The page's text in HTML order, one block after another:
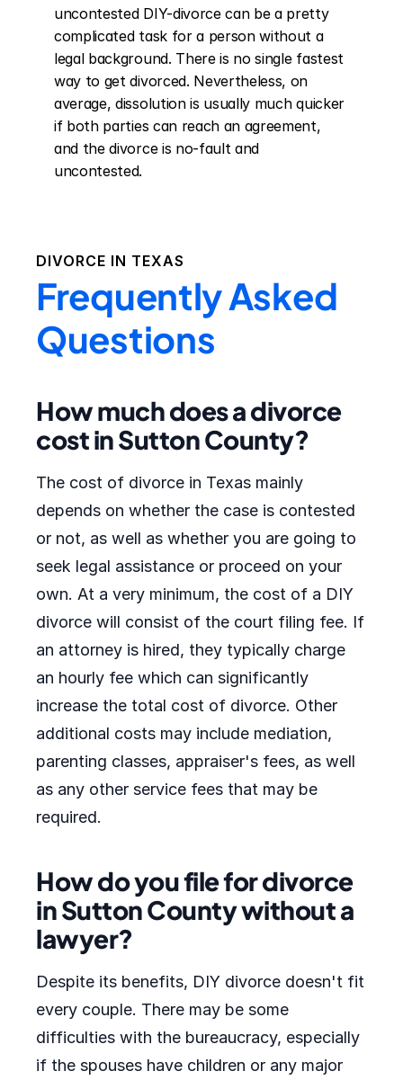
uncontested DIY-divorce can be a pretty
complicated task for a person without a
legal background. There is no single fastest
way to get divorced. Nevertheless, on
average, dissolution is usually much quicker
if both parties can reach an agreement,
and the divorce is no-fault and
uncontested.
DIVORCE IN TEXAS
Frequently Asked
Questions
How much does a divorce
cost in Sutton County?
The cost of divorce in Texas mainly
depends on whether the case is contested
or not, as well as whether you are going to
seek legal assistance or proceed on your
own. At a very minimum, the cost of a DIY
divorce will consist of the court filing fee. If
an attorney is hired, they typically charge
an hourly fee which can significantly
increase the total cost of divorce. Other
additional costs may include mediation,
parenting classes, appraiser's fees, as well
as any other service fees that may be
required.
How do you file for divorce
in Sutton County without a
lawyer?
Despite its benefits, DIY divorce doesn't fit
every couple. There may be some
difficulties with the bureaucracy, especially
if the spouses have children or any major